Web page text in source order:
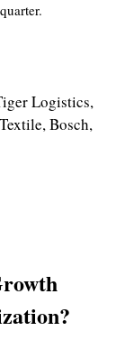
Logistics,
Bosch,